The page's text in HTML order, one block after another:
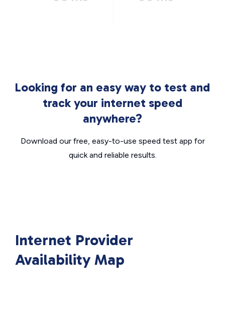
Looking for an easy way to test and
track your internet speed
anywhere?
Download our free, easy-to-use speed test app for
quick and reliable results.
Internet Provider
Availability Map